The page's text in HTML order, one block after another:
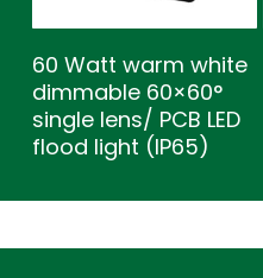
60 Watt warm white
dimmable 60×60°
single lens/ PCB LED
flood light (IP65)